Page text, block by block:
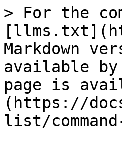
> For the
Markdown
available by
page is
(https://
list/